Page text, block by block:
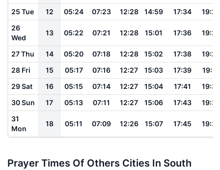
25 Tue 12 05:24 07:23 12:28 14:59 17:34
19:26
26
Wed
13 05:22 07:21 12:28 15:01 17:36 19:28
27 Thu 14 05:20 07:18 12:28 15:02 17:38
19:29
28 Fri
15 05:17 07:16 12:27 15:03 17:39
19:31
29 Sat
16 05:15 07:14 12:27 15:04 17:41
19:33
30 Sun
17 05:13 07:11 12:27 15:06 17:43
19:35
31
Mon
18 05:11 07:09 12:26 15:07 17:45 19:36
Prayer Times Of Others Cities In South